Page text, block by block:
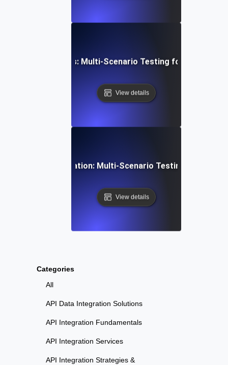
Categories
All
API Data Integration Solutions
API Integration Fundamentals
API Integration Services
API Integration Strategies &
Feature Rollouts: Multi-Scenario Testing for Seamless
View details
& Personalization: Multi-Scenario Testing for
View details